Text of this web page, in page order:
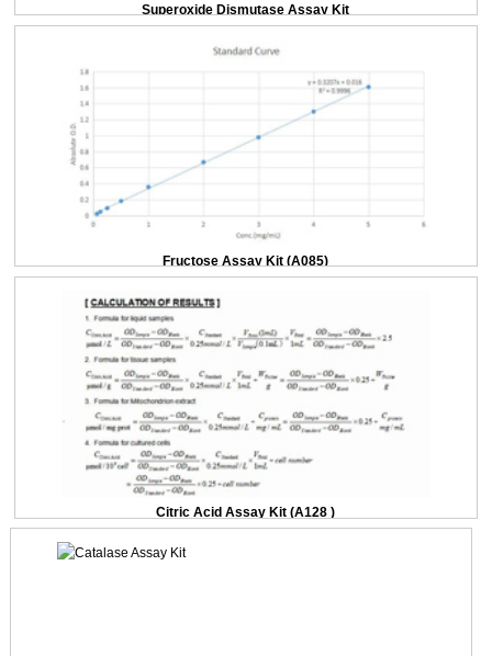
Superoxide Dismutase Assay Kit
Fructose Assay Kit (A085)
Citric Acid Assay Kit (A128 )